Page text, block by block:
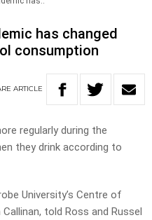
has changed
consumption
ARTICLE
regularly during the
they drink according to
University’s Centre of
told Ross and Russel